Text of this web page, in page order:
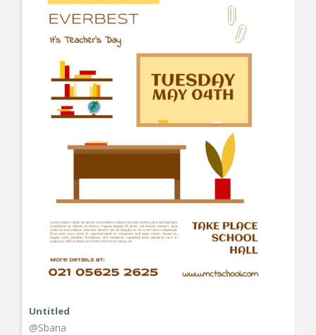
Untitled
@Sbana